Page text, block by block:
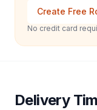
Create Free
No credit card
Delivery